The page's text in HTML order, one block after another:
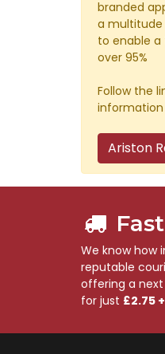
branded
a multitude
to enable
over 95%
Follow the
information
Ariston
We know how
reputable
offering a
for just £2.75